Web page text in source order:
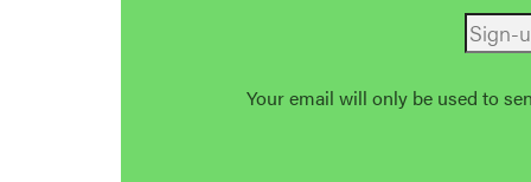
Your email will only be used to